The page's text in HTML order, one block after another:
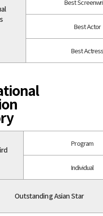
Best
Best Actor
Best Actress
Program
Individual
Outstanding Asian Star